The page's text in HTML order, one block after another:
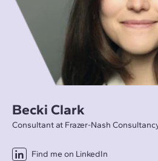
Becki Clark
Consultant at Frazer-Nash
Find me on LinkedIn